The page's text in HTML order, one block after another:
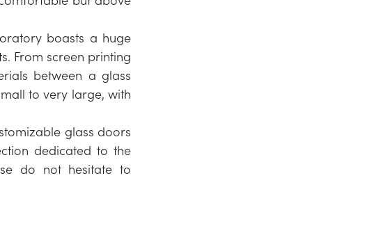
boasts a huge
From screen printing
between a glass
to very large, with
glass doors
dedicated to the
do not hesitate to